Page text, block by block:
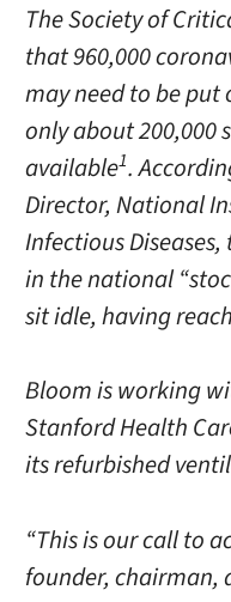
The Society of
that 960,000
may need to be
only about 200,000
available1.
Director, National
Infectious
in the national
sit idle, having
Bloom is working
Stanford Health
its refurbished
“This is our call to
founder, chairman,